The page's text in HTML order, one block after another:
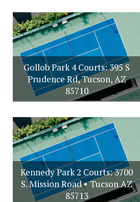
Gollob Park 4 Courts: 395 S
Prudence Rd, Tucson, AZ
85710
Kennedy Park 2 Courts: 3700
S. Mission Road • Tucson AZ
85713